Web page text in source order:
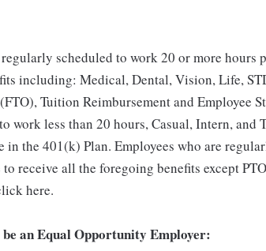
scheduled to work 20 or more hours
including: Medical, Dental, Vision, Life,
Tuition Reimbursement and Employee
work less than 20 hours, Casual, Intern, and
the 401(k) Plan. Employees who are
receive all the foregoing benefits except
here.
an Equal Opportunity Employer: